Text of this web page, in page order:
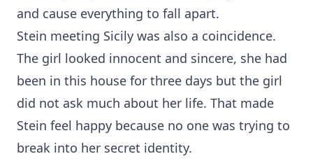
and cause everything to fall apart.
Stein meeting Sicily was also a coincidence.
The girl looked innocent and sincere, she had
been in this house for three days but the girl
did not ask much about her life. That made
Stein feel happy because no one was trying to
break into her secret identity.